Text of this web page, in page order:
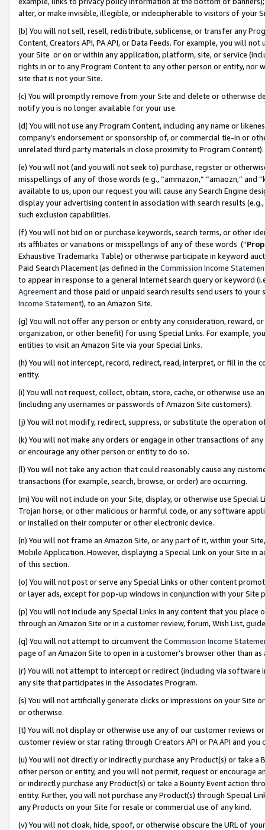
alter, or make invisible, illegible, or indecipherable to visitors of your
(b) You will not sell, resell, redistribute, sublicense, or transfer any
Content, Creators API, PA API, or Data Feeds. For example, you will
your Site or on or within any application, platform, site, or service
rights in or to any Program Content to any other person or entity, nor
site that is not your Site.
(c) You will promptly remove from your Site and delete or otherwise
notify you is no longer available for your use.
(d) You will not use any Program Content, including any name or
company’s endorsement or sponsorship of, or commercial tie-in or
unrelated third party materials in close proximity to Program Content).
(e) You will not (and you will not seek to) purchase, register or
misspellings of any of those words (e.g., “ammazon,” “amaozn,” and
available to us, upon our request you will cause any Search Engine
display your advertising content in association with search results
such exclusion capabilities.
(f) You will not bid on or purchase keywords, search terms, or other
its affiliates or variations or misspellings of any of these words (“
Exhaustive Trademarks Table) or otherwise participate in keyword
Paid Search Placement (as defined in the Commission Income
to appear in response to a general Internet search query or keyword
Agreementand those paid or unpaid search results send users to
Income Statement), to an Amazon Site.
(g) You will not offer any person or entity any consideration, reward,
organization, or other benefit) for using Special Links. For example,
entities to visit an Amazon Site via your Special Links.
(h) You will not intercept, record, redirect, read, interpret, or fill in
entity.
(i) You will not request, collect, obtain, store, cache, or otherwise use
(including any usernames or passwords of Amazon Site customers).
(j) You will not modify, redirect, suppress, or substitute the operation
(k) You will not make any orders or engage in other transactions of
or encourage any other person or entity to do so.
(l) You will not take any action that could reasonably cause any
transactions (for example, search, browse, or order) are occurring.
(m) You will not include on your Site, display, or otherwise use
Trojan horse, or other malicious or harmful code, or any software
or installed on their computer or other electronic device.
(n) You will not frame an Amazon Site, or any part of it, within your
Mobile Application. However, displaying a Special Link on your Site
of this section.
(o) You will not post or serve any Special Links or other content
or layer ads, except for pop-up windows in conjunction with your
(p) You will not include any Special Links in any content that you
through an Amazon Site or in a customer review, forum, Wish List,
(q) You will not attempt to circumvent the Commission Income
page of an Amazon Site to open in a customer’s browser other than
(r) You will not attempt to intercept or redirect (including via software
any site that participates in the Associates Program.
(s) You will not artificially generate clicks or impressions on your Site
or otherwise.
(t) You will not display or otherwise use any of our customer reviews
customer review or star rating through Creators API or PA API and
(u) You will not directly or indirectly purchase any Product(s) or take
other person or entity, and you will not permit, request or encourage
or indirectly purchase any Product(s) or take a Bounty Event action
entity. Further, you will not purchase any Product(s) through Special
any Products on your Site for resale or commercial use of any kind.
(v) You will not cloak, hide, spoof, or otherwise obscure the URL of